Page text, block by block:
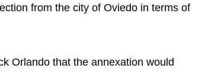
from the city of Oviedo in terms of
Orlando that the annexation would